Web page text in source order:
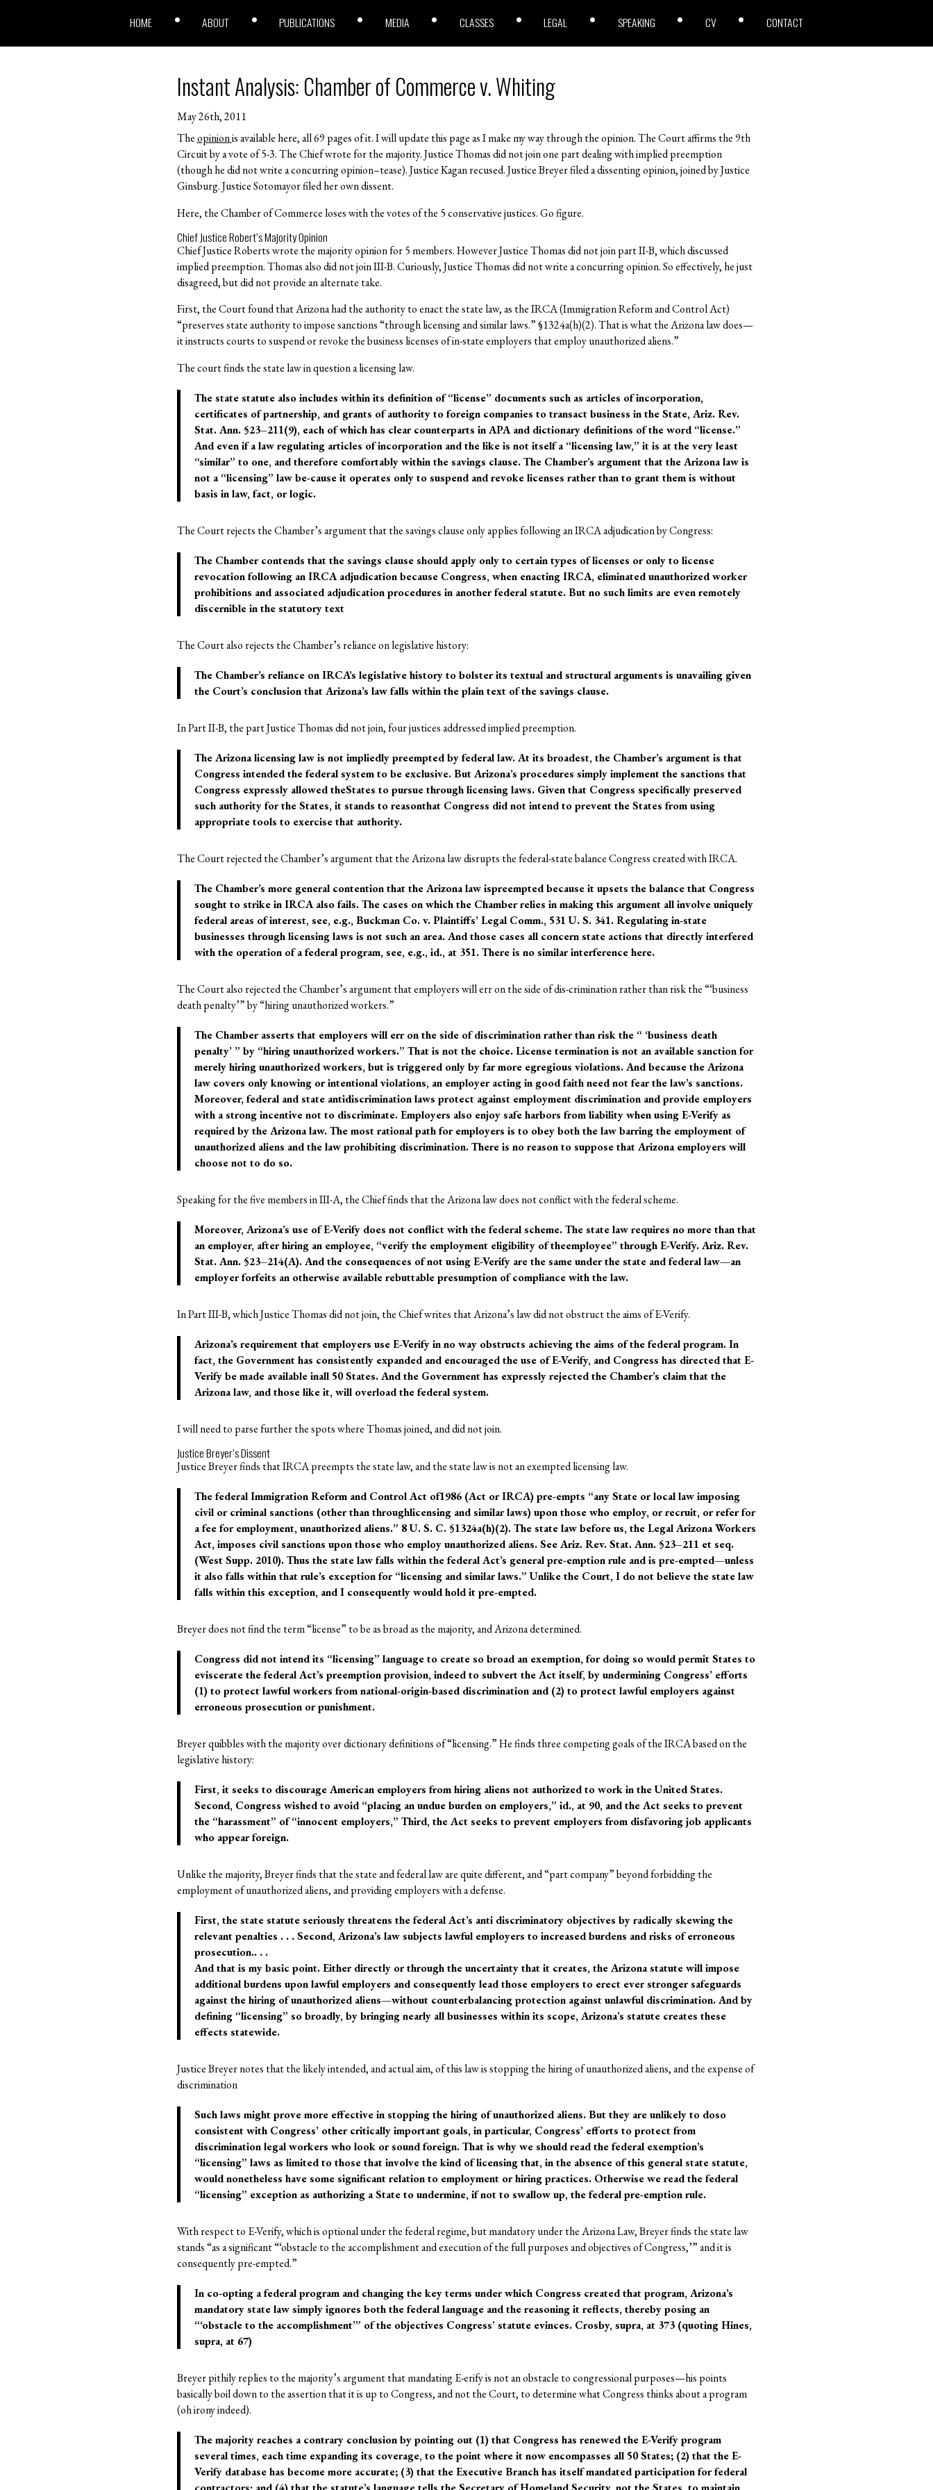
HOME ABOUT PUBLICATIONS MEDIA CLASSES LEGAL SPEAKING CV CONTACT
Instant Analysis: Chamber of Commerce v. Whiting
May 26th, 2011
Theopinionis available here, all 69 pages of it. I will update this page as I make my way through the opinion. The Court affirms the 9th
Circuit by a vote of 5-3. The Chief wrote for the majority. Justice Thomas did not join one part dealing with implied preemption
(though he did not write a concurring opinion–tease). Justice Kagan recused. Justice Breyer filed a dissenting opinion, joined by Justice
Ginsburg. Justice Sotomayor filed her own dissent.
Here, the Chamber of Commerce loses with the votes of the 5 conservative justices. Go figure.
Chief Justice Robert’s Majority Opinion
Chief Justice Roberts wrote the majority opinion for 5 members. However Justice Thomas did not join part II-B, which discussed
implied preemption. Thomas also did not join III-B. Curiously, Justice Thomas did not write a concurring opinion. So effectively, he just
disagreed, but did not provide an alternate take.
First, the Court found that Arizona had the authority to enact the state law, as the IRCA (Immigration Reform and Control Act)
“preserves state authority to impose sanctions “through licensing and similar laws.” §1324a(h)(2). That is what the Arizona law does—
it instructs courts to suspend or revoke the business licenses of in-state employers that employ unauthorized aliens.”
The court finds the state law in question a licensing law.
The state statute also includes within its definition of “license” documents such as articles of incorporation,
certificates of partnership, and grants of authority to foreign companies to transact business in the State, Ariz. Rev.
Stat. Ann. §23–211(9), each of which has clear counterparts in APA and dictionary definitions of the word “license.”
And even if a law regulating articles of incorporation and the like is not itself a “licensing law,” it is at the very least
“similar” to one, and therefore comfortably within the savings clause. The Chamber’s argument that the Arizona law is
not a “licensing” law be-cause it operates only to suspend and revoke licenses rather than to grant them is without
basis in law, fact, or logic.
The Court rejects the Chamber’s argument that the savings clause only applies following an IRCA adjudication by Congress:
The Chamber contends that the savings clause should apply only to certain types of licenses or only to license
revocation following an IRCA adjudication because Congress, when enacting IRCA, eliminated unauthorized worker
prohibitions and associated adjudication procedures in another federal statute. But no such limits are even remotely
discernible in the statutory text
The Court also rejects the Chamber’s reliance on legislative history:
The Chamber’s reliance on IRCA’s legislative history to bolster its textual and structural arguments is unavailing given
the Court’s conclusion that Arizona’s law falls within the plain text of the savings clause.
In Part II-B, the part Justice Thomas did not join, four justices addressed implied preemption.
The Arizona licensing law is not impliedly preempted by federal law. At its broadest, the Chamber’s argument is that
Congress intended the federal system to be exclusive. But Arizona’s procedures simply implement the sanctions that
Congress expressly allowed theStates to pursue through licensing laws. Given that Congress specifically preserved
such authority for the States, it stands to reasonthat Congress did not intend to prevent the States from using
appropriate tools to exercise that authority.
The Court rejected the Chamber’s argument that the Arizona law disrupts the federal-state balance Congress created with IRCA.
The Chamber’s more general contention that the Arizona law ispreempted because it upsets the balance that Congress
sought to strike in IRCA also fails. The cases on which the Chamber relies in making this argument all involve uniquely
federal areas of interest, see, e.g., Buckman Co. v. Plaintiffs’ Legal Comm., 531 U. S. 341. Regulating in-state
businesses through licensing laws is not such an area. And those cases all concern state actions that directly interfered
with the operation of a federal program, see, e.g., id., at 351. There is no similar interference here.
The Court also rejected the Chamber’s argument that employers will err on the side of dis-crimination rather than risk the “‘business
death penalty’” by “hiring unauthorized workers.”
The Chamber asserts that employers will err on the side of discrimination rather than risk the “ ‘business death
penalty’ ” by “hiring unauthorized workers.” That is not the choice. License termination is not an available sanction for
merely hiring unauthorized workers, but is triggered only by far more egregious violations. And because the Arizona
law covers only knowing or intentional violations, an employer acting in good faith need not fear the law’s sanctions.
Moreover, federal and state antidiscrimination laws protect against employment discrimination and provide employers
with a strong incentive not to discriminate. Employers also enjoy safe harbors from liability when using E-Verify as
required by the Arizona law. The most rational path for employers is to obey both the law barring the employment of
unauthorized aliens and the law prohibiting discrimination. There is no reason to suppose that Arizona employers will
choose not to do so.
Speaking for the five members in III-A, the Chief finds that the Arizona law does not conflict with the federal scheme.
Moreover, Arizona’s use of E-Verify does not conflict with the federal scheme. The state law requires no more than that
an employer, after hiring an employee, “verify the employment eligibility of theemployee” through E-Verify. Ariz. Rev.
Stat. Ann. §23–214(A). And the consequences of not using E-Verify are the same under the state and federal law—an
employer forfeits an otherwise available rebuttable presumption of compliance with the law.
In Part III-B, which Justice Thomas did not join, the Chief writes that Arizona’s law did not obstruct the aims of E-Verify.
Arizona’s requirement that employers use E-Verify in no way obstructs achieving the aims of the federal program. In
fact, the Government has consistently expanded and encouraged the use of E-Verify, and Congress has directed that E-
Verify be made available inall 50 States. And the Government has expressly rejected the Chamber’s claim that the
Arizona law, and those like it, will overload the federal system.
I will need to parse further the spots where Thomas joined, and did not join.
Justice Breyer’s Dissent
Justice Breyer finds that IRCA preempts the state law, and the state law is not an exempted licensing law.
The federal Immigration Reform and Control Act of1986 (Act or IRCA) pre-empts “any State or local law imposing
civil or criminal sanctions (other than throughlicensing and similar laws) upon those who employ, or recruit, or refer for
a fee for employment, unauthorized aliens.” 8 U. S. C. §1324a(h)(2). The state law before us, the Legal Arizona Workers
Act, imposes civil sanctions upon those who employ unauthorized aliens. See Ariz. Rev. Stat. Ann. §23–211 et seq.
(West Supp. 2010). Thus the state law falls within the federal Act’s general pre-emption rule and is pre-empted—unless
it also falls within that rule’s exception for “licensing and similar laws.” Unlike the Court, I do not believe the state law
falls within this exception, and I consequently would hold it pre-empted.
Breyer does not find the term “license” to be as broad as the majority, and Arizona determined.
Congress did not intend its “licensing” language to create so broad an exemption, for doing so would permit States to
eviscerate the federal Act’s preemption provision, indeed to subvert the Act itself, by undermining Congress’ efforts
(1) to protect lawful workers from national-origin-based discrimination and (2) to protect lawful employers against
erroneous prosecution or punishment.
Breyer quibbles with the majority over dictionary definitions of “licensing.” He finds three competing goals of the IRCA based on the
legislative history:
First, it seeks to discourage American employers from hiring aliens not authorized to work in the United States.
Second, Congress wished to avoid “placing an undue burden on employers,” id., at 90, and the Act seeks to prevent
the “harassment” of “innocent employers,” Third, the Act seeks to prevent employers from disfavoring job applicants
who appear foreign.
Unlike the majority, Breyer finds that the state and federal law are quite different, and “part company” beyond forbidding the
employment of unauthorized aliens, and providing employers with a defense.
First, the state statute seriously threatens the federal Act’s anti discriminatory objectives by radically skewing the
relevant penalties . . . Second, Arizona’s law subjects lawful employers to increased burdens and risks of erroneous
prosecution.. . .
And that is my basic point. Either directly or through the uncertainty that it creates, the Arizona statute will impose
additional burdens upon lawful employers and consequently lead those employers to erect ever stronger safeguards
against the hiring of unauthorized aliens—without counterbalancing protection against unlawful discrimination. And by
defining “licensing” so broadly, by bringing nearly all businesses within its scope, Arizona’s statute creates these
effects statewide.
Justice Breyer notes that the likely intended, and actual aim, of this law is stopping the hiring of unauthorized aliens, and the expense of
discrimination
Such laws might prove more effective in stopping the hiring of unauthorized aliens. But they are unlikely to doso
consistent with Congress’ other critically important goals, in particular, Congress’ efforts to protect from
discrimination legal workers who look or sound foreign. That is why we should read the federal exemption’s
“licensing” laws as limited to those that involve the kind of licensing that, in the absence of this general state statute,
would nonetheless have some significant relation to employment or hiring practices. Otherwise we read the federal
“licensing” exception as authorizing a State to undermine, if not to swallow up, the federal pre-emption rule.
With respect to E-Verify, which is optional under the federal regime, but mandatory under the Arizona Law, Breyer finds the state law
stands “as a significant “‘obstacle to the accomplishment and execution of the full purposes and objectives of Congress,’” and it is
consequently pre-empted.”
In co-opting a federal program and changing the key terms under which Congress created that program, Arizona’s
mandatory state law simply ignores both the federal language and the reasoning it reflects, thereby posing an
“‘obstacle to the accomplishment’” of the objectives Congress’ statute evinces. Crosby, supra, at 373 (quoting Hines,
supra, at 67)
Breyer pithily replies to the majority’s argument that mandating E-erify is not an obstacle to congressional purposes—his points
basically boil down to the assertion that it is up to Congress, and not the Court, to determine what Congress thinks about a program
(oh irony indeed).
The majority reaches a contrary conclusion by pointing out (1) that Congress has renewed the E-Verify program
several times, each time expanding its coverage, to the point where it now encompasses all 50 States; (2) that the E-
Verify database has become more accurate; (3) that the Executive Branch has itself mandated participation for federal